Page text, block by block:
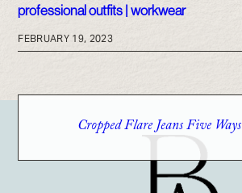
Cropped Flare Jeans Five Ways
FEBRUARY 19, 2023